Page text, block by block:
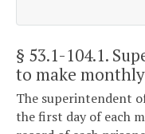
§ 53.1-104.1.
to make
The superintendent
the first day of each